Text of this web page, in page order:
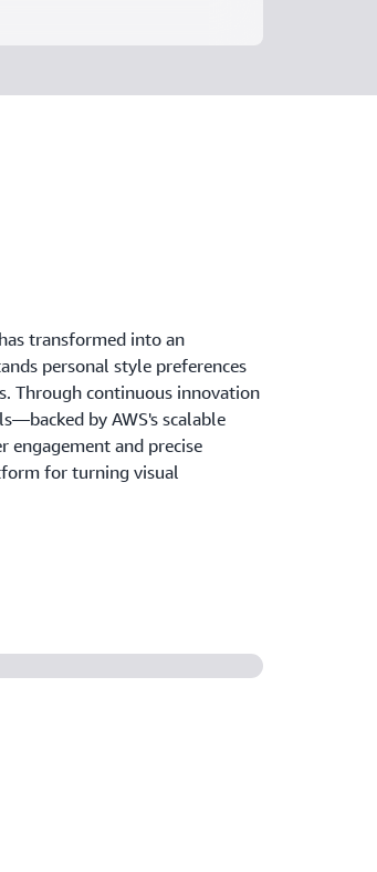
transformed into an
personal style preferences
Through continuous innovation
by AWS's scalable
and precise
for turning visual